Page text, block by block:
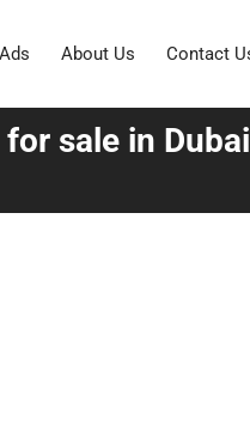
About Us Contact
sale in Dubai